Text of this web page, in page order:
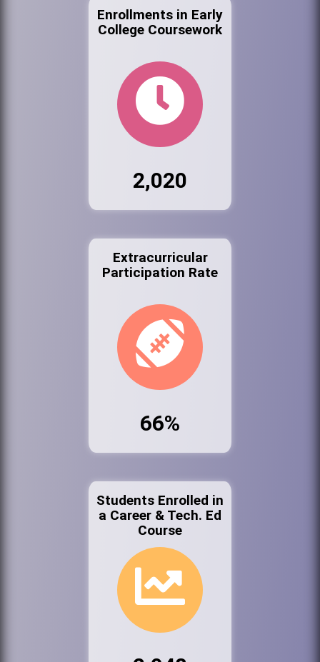
Enrollments in Early
College Coursework
2,020
Extracurricular
Participation Rate
66%
Students Enrolled in
a Career & Tech. Ed
Course